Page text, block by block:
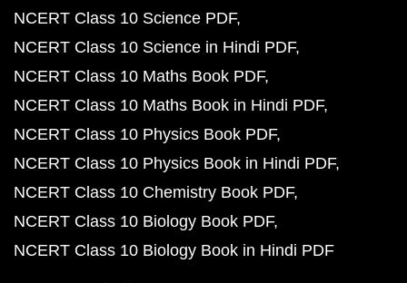
NCERT Class 10 Science PDF
NCERT Class 10 Science in Hindi PDF
NCERT Class 10 Maths Book PDF
NCERT Class 10 Maths Book in Hindi PDF
NCERT Class 10 Physics Book PDF
NCERT Class 10 Physics Book in Hindi PDF
NCERT Class 10 Chemistry Book PDF
NCERT Class 10 Biology Book PDF
NCERT Class 10 Biology Book in Hindi PDF